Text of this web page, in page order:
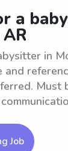
a
in
and
Must
Job